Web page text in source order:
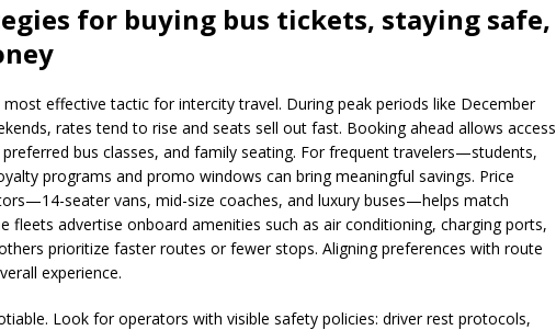
for buying bus tickets, staying safe,
most effective tactic for intercity travel. During peak periods like December
rates tend to rise and seats sell out fast. Booking ahead allows access
bus classes, and family seating. For frequent travelers—students,
programs and promo windows can bring meaningful savings. Price
seater vans, mid-size coaches, and luxury buses—helps match
fleets advertise onboard amenities such as air conditioning, charging ports,
prioritize faster routes or fewer stops. Aligning preferences with route
experience.
Look for operators with visible safety policies: driver rest protocols,